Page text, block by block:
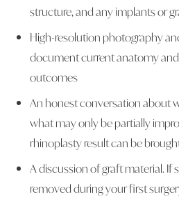
structure, and any implants or
High-resolution photography
document current anatomy
outcomes
An honest conversation about
what may only be partially
rhinoplasty result can be
A discussion of graft material. If
removed during your first